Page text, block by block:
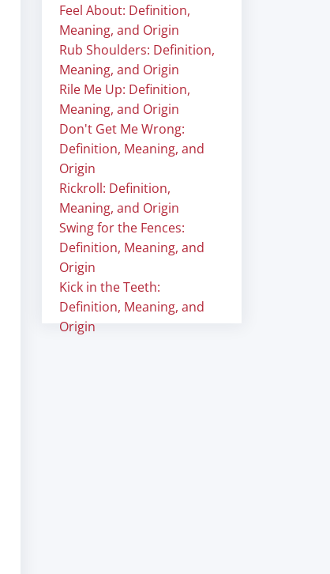
Feel About: Definition,
Meaning, and Origin
Rub Shoulders: Definition,
Meaning, and Origin
Rile Me Up: Definition,
Meaning, and Origin
Don't Get Me Wrong:
Definition, Meaning, and
Origin
Rickroll: Definition,
Meaning, and Origin
Swing for the Fences:
Definition, Meaning, and
Origin
Kick in the Teeth:
Definition, Meaning, and
Origin